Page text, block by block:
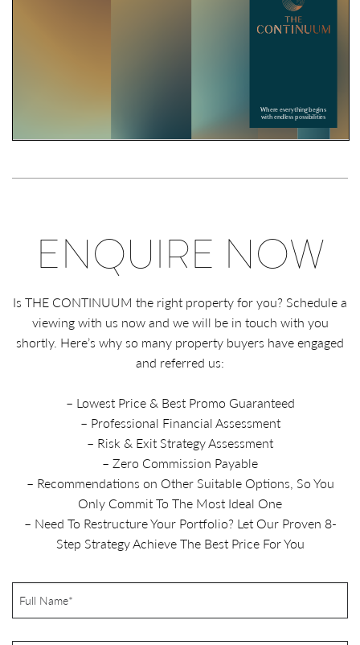
ENQUIRE NOW
Is THE CONTINUUM the right property for you? Schedule a
viewing with us now and we will be in touch with you
shortly. Here’s why so many property buyers have engaged
and referred us:
– Lowest Price & Best Promo Guaranteed
– Professional Financial Assessment
– Risk & Exit Strategy Assessment
– Zero Commission Payable
– Recommendations on Other Suitable Options, So You
Only Commit To The Most Ideal One
– Need To Restructure Your Portfolio? Let Our Proven 8-
Step Strategy Achieve The Best Price For You